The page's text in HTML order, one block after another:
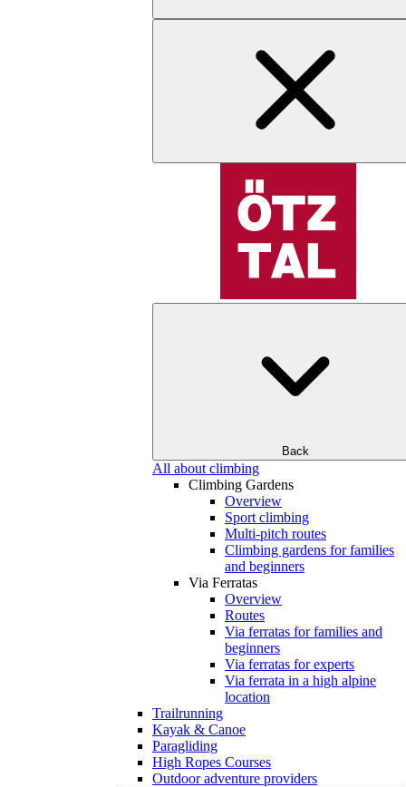
Back
All about climbing
Climbing Gardens
Overview
Sport climbing
Multi-pitch routes
Climbing gardens for families
and beginners
Via Ferratas
Overview
Routes
Via ferratas for families and
beginners
Via ferratas for experts
Via ferrata in a high alpine
location
Trailrunning
Kayak & Canoe
Paragliding
High Ropes Courses
Outdoor adventure providers